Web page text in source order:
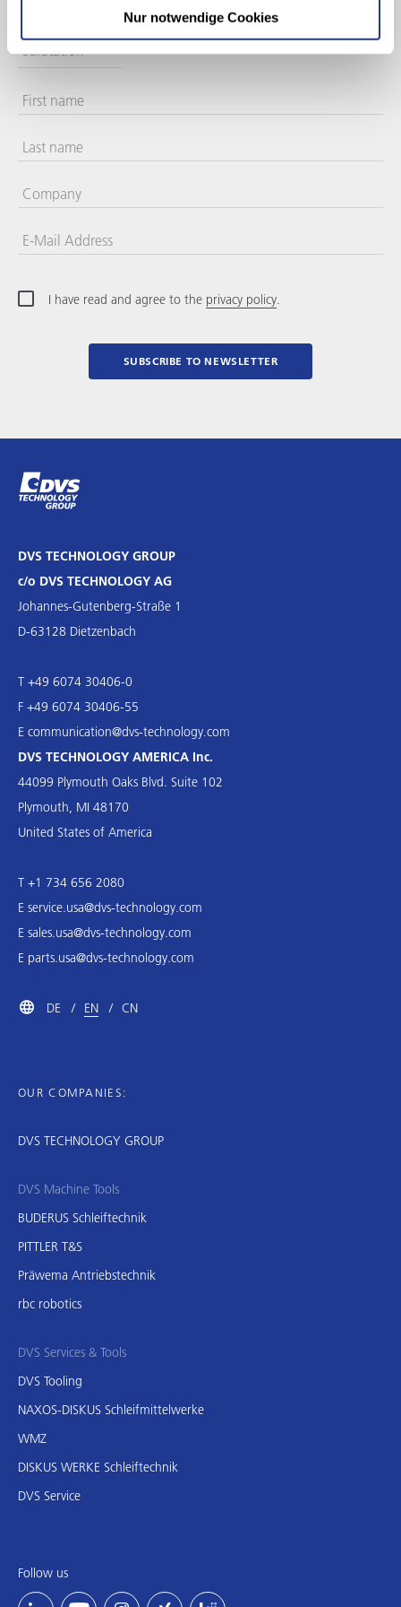
Nur notwendige Cookies
Salutation
First name
Last name
Company
E-Mail Address
I have read and agree to the privacy policy
SUBSCRIBE TO NEWSLETTER
DVS TECHNOLOGY GROUP
c/o DVS TECHNOLOGY AG
Johannes-Gutenberg-Straße 1
D-63128 Dietzenbach
T +49 6074 30406-0
F +49 6074 30406-55
E communication@dvs-technology.com
DVS TECHNOLOGY AMERICA Inc.
44099 Plymouth Oaks Blvd. Suite 102
Plymouth, MI 48170
United States of America
T +1 734 656 2080
E service.usa@dvs-technology.com
E sales.usa@dvs-technology.com
E parts.usa@dvs-technology.com
DE EN CN
OUR COMPANIES:
DVS TECHNOLOGY GROUP
DVS Machine Tools
BUDERUS Schleiftechnik
PITTLER T&S
Präwema Antriebstechnik
rbc robotics
DVS Services & Tools
DVS Tooling
NAXOS-DISKUS Schleifmittelwerke
WMZ
DISKUS WERKE Schleiftechnik
DVS Service
Follow us